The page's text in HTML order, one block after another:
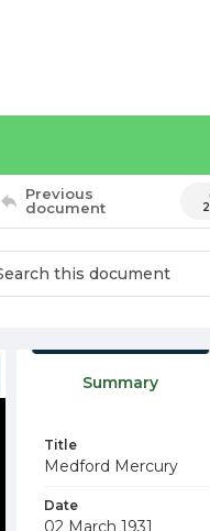
Previous
document
Summary
Title
Medford Mercury
Date
02 March 1931